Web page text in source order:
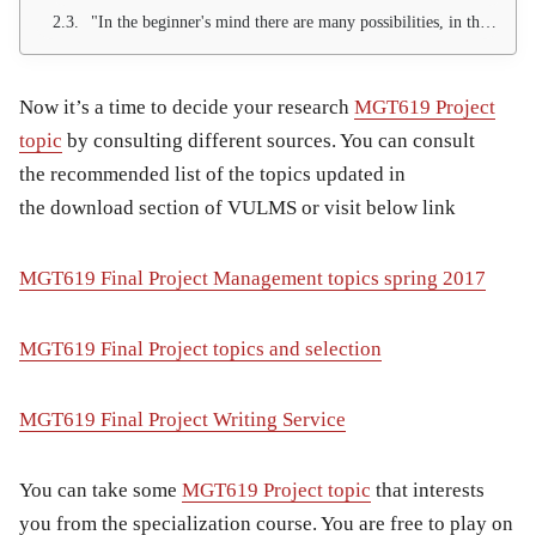
"In the beginner's mind there are many possibilities, in the expert's there are few." --- Shunryu Suzuki
Now it’s a time to decide your research MGT619 Project
topic by consulting different sources. You can consult
the recommended list of the topics updated in
the download section of VULMS or visit below link
MGT619 Final Project Management topics spring 2017
MGT619 Final Project topics and selection
MGT619 Final Project Writing Service
You can take some MGT619 Project topic that interests
you from the specialization course. You are free to play on